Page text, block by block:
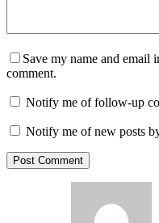
Save my name and email
comment.
Notify me of follow-up
Notify me of new posts
Post Comment